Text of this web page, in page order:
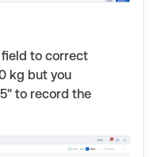
to correct
kg but you
to record the